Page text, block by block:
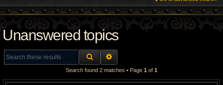
a
r
Unanswered topics
SEARCH
Search found 2 matches • Page 1 of 1